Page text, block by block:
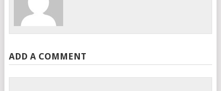
ADD A COMMENT